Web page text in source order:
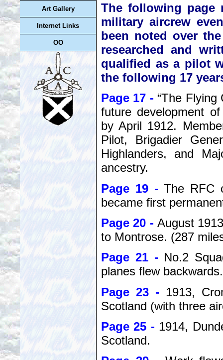
Art Gallery
Internet Links
OO
The following page
military aircrew
been noted over
researched and
qualified as a pilot
the following 17
Page 17 -“The Flying
future development
by April 1912.
Pilot, Brigadier
Highlanders, and
ancestry.
Page 19 -The RFC
became first
Page 20 - August
to Montrose. (287
Page 21 - No.2
planes flew backwards.
Page 23 - 1913,
Scotland (with three
Page 25 - 1914,
Scotland.